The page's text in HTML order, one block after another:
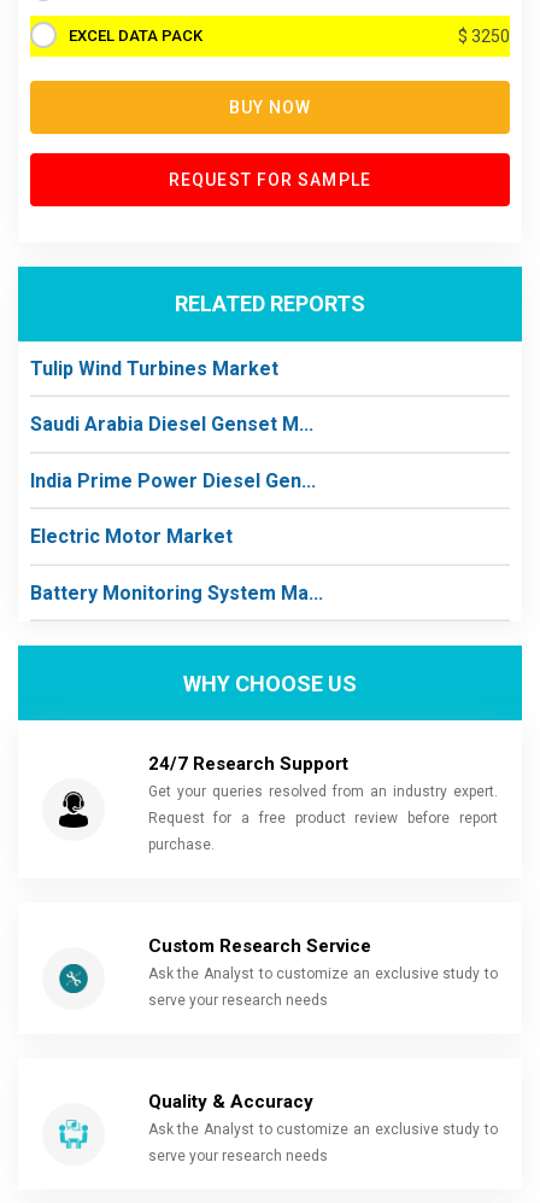
EXCEL DATA PACK $ 3250
BUY NOW
REQUEST FOR SAMPLE
RELATED REPORTS
Tulip Wind Turbines Market
Saudi Arabia Diesel Genset M...
India Prime Power Diesel Gen...
Electric Motor Market
Battery Monitoring System Ma...
WHY CHOOSE US
24/7 Research Support
Get your queries resolved from an industry expert.
Request for a free product review before report
purchase.
Custom Research Service
Ask the Analyst to customize an exclusive study to
serve your research needs
Quality & Accuracy
Ask the Analyst to customize an exclusive study to
serve your research needs